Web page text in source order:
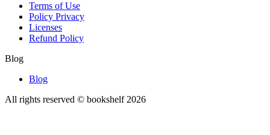
Terms of Use
Policy Privacy
Licenses
Refund Policy
Blog
Blog
All rights reserved © bookshelf 2026